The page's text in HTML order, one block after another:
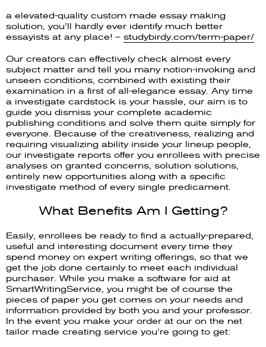
a elevated-quality custom made essay making
solution, you’ll hardly ever identify much better
essayists at any place! – studybirdy.com/term-paper/
Our creators can effectively check almost every
subject matter and tell you many notion-invoking and
unseen conditions, combined with existing their
examination in a first of all-elegance essay. Any time
a investigate cardstock is your hassle, our aim is to
guide you dismiss your complete academic
publishing conditions and solve them quite simply for
everyone. Because of the creativeness, realizing and
requiring visualizing ability inside your lineup people,
our investigate reports offer you enrollees with precise
analyses on granted concerns, solution solutions,
entirely new opportunities along with a specific
investigate method of every single predicament.
What Benefits Am I Getting?
Easily, enrollees be ready to find a actually-prepared,
useful and interesting document every time they
spend money on expert writing offerings, so that we
get the job done certainly to meet each individual
purchaser. While you make a software for aid at
SmartWritingService, you might be of course the
pieces of paper you get comes on your needs and
information provided by both you and your professor.
In the event you make your order at our on the net
tailor made creating service you’re going to get: